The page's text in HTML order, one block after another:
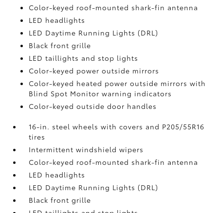
Color-keyed roof-mounted shark-fin antenna
LED headlights
LED Daytime Running Lights (DRL)
Black front grille
LED taillights and stop lights
Color-keyed power outside mirrors
Color-keyed heated power outside mirrors with
Blind Spot Monitorwarning indicators
Color-keyed outside door handles
16-in. steel wheels with covers and P205/55R16
tires
Intermittent windshield wipers
Color-keyed roof-mounted shark-fin antenna
LED headlights
LED Daytime Running Lights (DRL)
Black front grille